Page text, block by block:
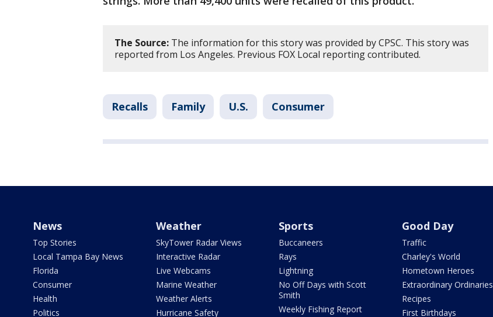
The Source: The information for this story was provided by CPSC. This story was
reported from Los Angeles. Previous FOX Local reporting contributed.
Recalls Family U.S. Consumer
News
Top Stories
Local Tampa Bay News
Florida
Consumer
Health
Politics
Weather
SkyTower Radar Views
Interactive Radar
Live Webcams
Marine Weather
Weather Alerts
Hurricane Safety
Sports
Buccaneers
Rays
Lightning
No Off Days with Scott
Smith
Weekly Fishing Report
Good Day
Traffic
Charley's World
Hometown Heroes
Extraordinary Ordinaries
Recipes
First Birthdays